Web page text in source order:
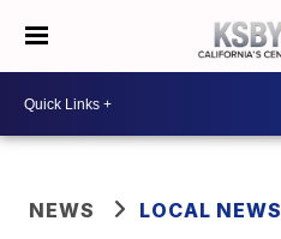
NEWS LOCAL NEWS